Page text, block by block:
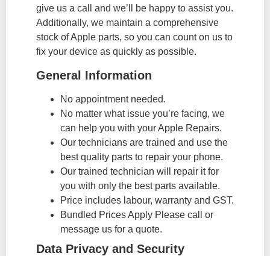
give us a call and we’ll be happy to assist you.
Additionally, we maintain a comprehensive
stock of Apple parts, so you can count on us to
fix your device as quickly as possible.
General Information
No appointment needed.
No matter what issue you’re facing, we
can help you with your Apple Repairs.
Our technicians are trained and use the
best quality parts to repair your phone.
Our trained technician will repair it for
you with only the best parts available.
Price includes labour, warranty and GST.
Bundled Prices Apply Please call or
message us for a quote.
Data Privacy and Security